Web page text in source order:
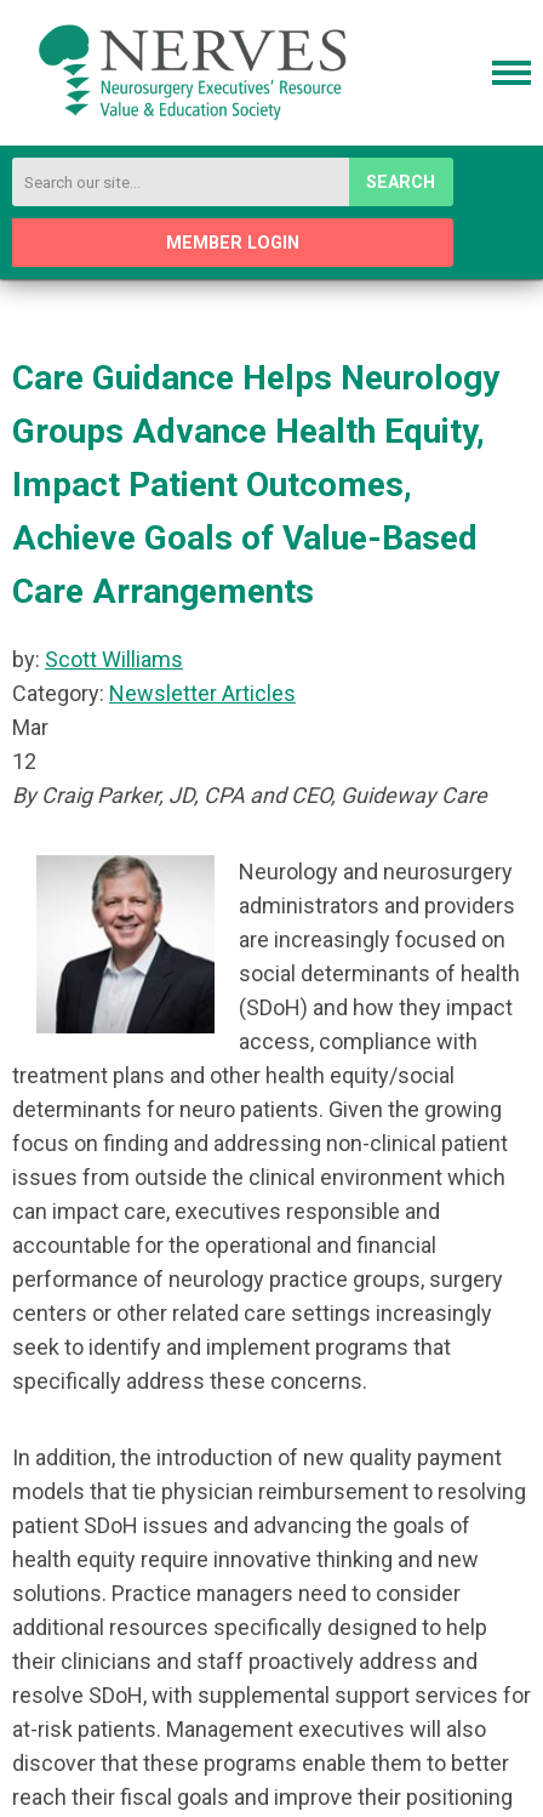
SEARCH
MEMBER LOGIN
Care Guidance Helps Neurology
Groups Advance Health Equity,
Impact Patient Outcomes,
Achieve Goals of Value-Based
Care Arrangements
by: Scott Williams
Category: Newsletter Articles
Mar
12
By Craig Parker, JD, CPA and CEO, Guideway Care
Neurology and neurosurgery
administrators and providers
are increasingly focused on
social determinants of health
(SDoH) and how they impact
access, compliance with
treatment plans and other health equity/social
determinants for neuro patients. Given the growing
focus on finding and addressing non-clinical patient
issues from outside the clinical environment which
can impact care, executives responsible and
accountable for the operational and financial
performance of neurology practice groups, surgery
centers or other related care settings increasingly
seek to identify and implement programs that
specifically address these concerns.
In addition, the introduction of new quality payment
models that tie physician reimbursement to resolving
patient SDoH issues and advancing the goals of
health equity require innovative thinking and new
solutions. Practice managers need to consider
additional resources specifically designed to help
their clinicians and staff proactively address and
resolve SDoH, with supplemental support services for
at-risk patients. Management executives will also
discover that these programs enable them to better
reach their fiscal goals and improve their positioning